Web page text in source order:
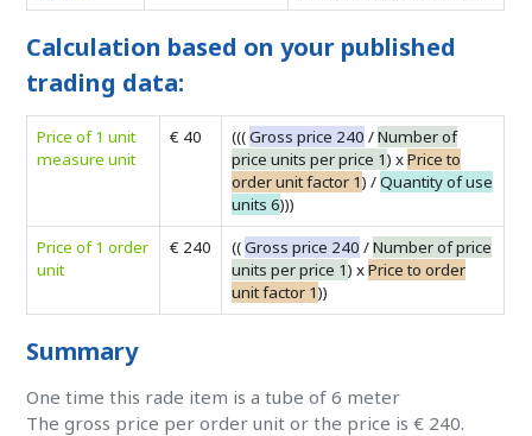
Calculation based on your published
trading data:
Price of 1 unit
measure unit
€ 40 (((Gross price 240 /Number of
price units per price 1) xPrice to
order unit factor 1) /Quantity of use
units 6)))
Price of 1 order
unit
€ 240 ((Gross price 240 /Number of price
units per price 1) xPrice to order
unit factor 1))
Summary
One time this rade item is a tube of 6 meter
The gross price per order unit or the price is € 240.